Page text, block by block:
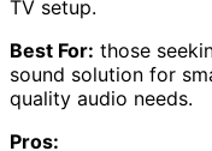
TV setup.
Best For: those
sound solution for
quality audio needs.
Pros: